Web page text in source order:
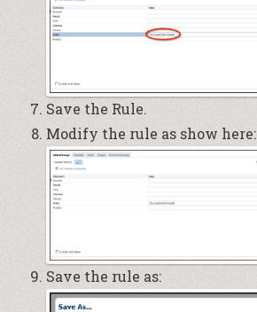
Save the Rule.
Modify the rule as show here:
Save the rule as: